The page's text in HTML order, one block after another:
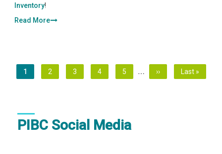
Inventory!
Read More
Pagination
Current
page
1 Page
2 Page
3 Page
4 Page
5 …
Next
page
››
Last
page
Last »
PIBC Social Media